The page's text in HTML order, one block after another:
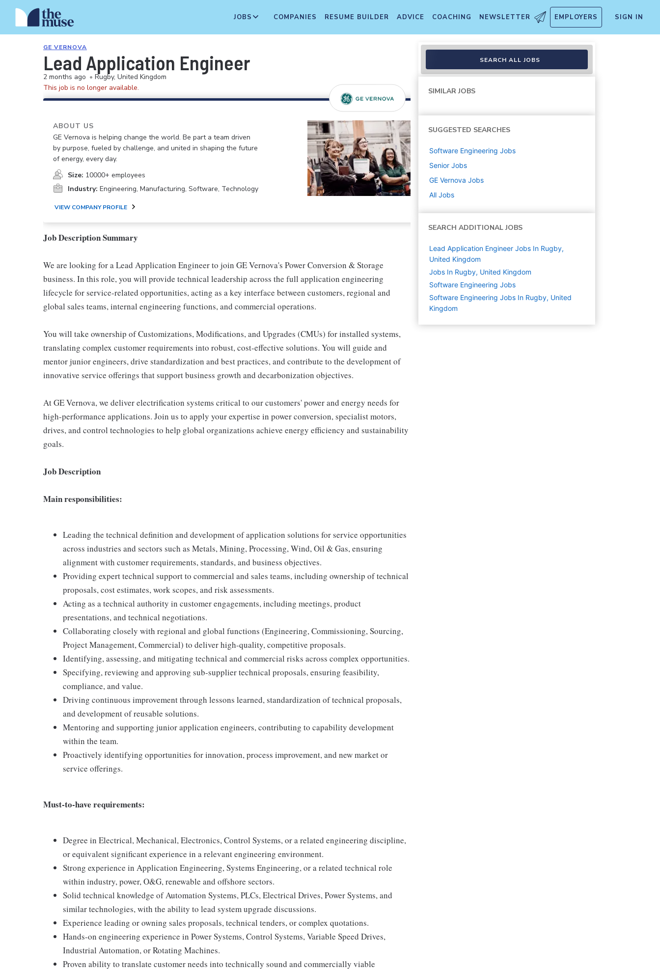
JOBS COMPANIES RESUME BUILDER ADVICE COACHING NEWSLETTER EMPLOYERS SIGN IN
GE VERNOVA
Lead Application Engineer
2 months ago • Rugby, United Kingdom
This job is no longer available.
ABOUT US
GE Vernova is helping change the world. Be part a team driven
by purpose, fueled by challenge, and united in shaping the future
of energy, every day.
Size: 10000+ employees
Industry: Engineering, Manufacturing, Software, Technology
VIEW COMPANY PROFILE
Job Description Summary
We are looking for a Lead Application Engineer to join GE Vernova's Power Conversion & Storage
business. In this role, you will provide technical leadership across the full application engineering
lifecycle for service-related opportunities, acting as a key interface between customers, regional and
global sales teams, internal engineering functions, and commercial operations.
You will take ownership of Customizations, Modifications, and Upgrades (CMUs) for installed systems,
translating complex customer requirements into robust, cost-effective solutions. You will guide and
mentor junior engineers, drive standardization and best practices, and contribute to the development of
innovative service offerings that support business growth and decarbonization objectives.
At GE Vernova, we deliver electrification systems critical to our customers' power and energy needs for
high-performance applications. Join us to apply your expertise in power conversion, specialist motors,
drives, and control technologies to help global organizations achieve energy efficiency and sustainability
goals.
Job Description
Main responsibilities:
Leading the technical definition and development of application solutions for service opportunities
across industries and sectors such as Metals, Mining, Processing, Wind, Oil & Gas, ensuring
alignment with customer requirements, standards, and business objectives.
Providing expert technical support to commercial and sales teams, including ownership of technical
proposals, cost estimates, work scopes, and risk assessments.
Acting as a technical authority in customer engagements, including meetings, product
presentations, and technical negotiations.
Collaborating closely with regional and global functions (Engineering, Commissioning, Sourcing,
Project Management, Commercial) to deliver high-quality, competitive proposals.
Identifying, assessing, and mitigating technical and commercial risks across complex opportunities.
Specifying, reviewing and approving sub-supplier technical proposals, ensuring feasibility,
compliance, and value.
Driving continuous improvement through lessons learned, standardization of technical proposals,
and development of reusable solutions.
Mentoring and supporting junior application engineers, contributing to capability development
within the team.
Proactively identifying opportunities for innovation, process improvement, and new market or
service offerings.
Must-to-have requirements:
Degree in Electrical, Mechanical, Electronics, Control Systems, or a related engineering discipline,
or equivalent significant experience in a relevant engineering environment.
Strong experience in Application Engineering, Systems Engineering, or a related technical role
within industry, power, O&G, renewable and offshore sectors.
Solid technical knowledge of Automation Systems, PLCs, Electrical Drives, Power Systems, and
similar technologies, with the ability to lead system upgrade discussions.
Experience leading or owning sales proposals, technical tenders, or complex quotations.
Hands-on engineering experience in Power Systems, Control Systems, Variable Speed Drives,
Industrial Automation, or Rotating Machines.
Proven ability to translate customer needs into technically sound and commercially viable
SEARCH ALL JOBS
SIMILAR JOBS
SUGGESTED SEARCHES
Software Engineering Jobs
Senior Jobs
GE Vernova Jobs
All Jobs
SEARCH ADDITIONAL JOBS
Lead Application Engineer Jobs In Rugby,
United Kingdom
Jobs In Rugby, United Kingdom
Software Engineering Jobs
Software Engineering Jobs In Rugby, United
Kingdom